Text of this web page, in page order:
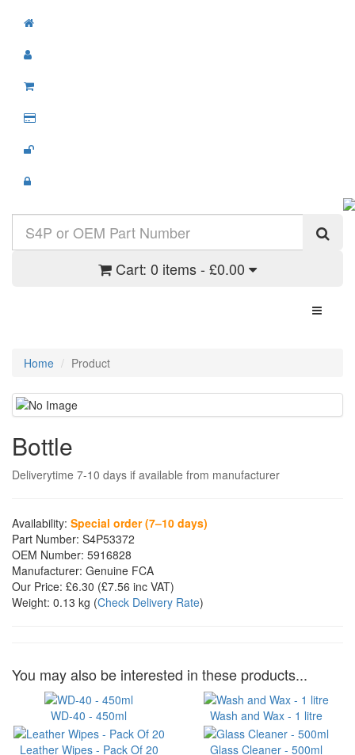
Cart: 0 items - £0.00
Toggle
Home Product
Bottle
Deliverytime 7-10 days if available from manufacturer
Availability: Special order (7–10 days)
Part Number: S4P53372
OEM Number: 5916828
Manufacturer: Genuine FCA
Our Price: £6.30 (£7.56 inc VAT)
Weight: 0.13 kg (Check Delivery Rate)
You may also be interested in these products...
WD-40 - 450ml Wash and Wax - 1 litre
Leather Wipes - Pack Of 20 Glass Cleaner - 500ml